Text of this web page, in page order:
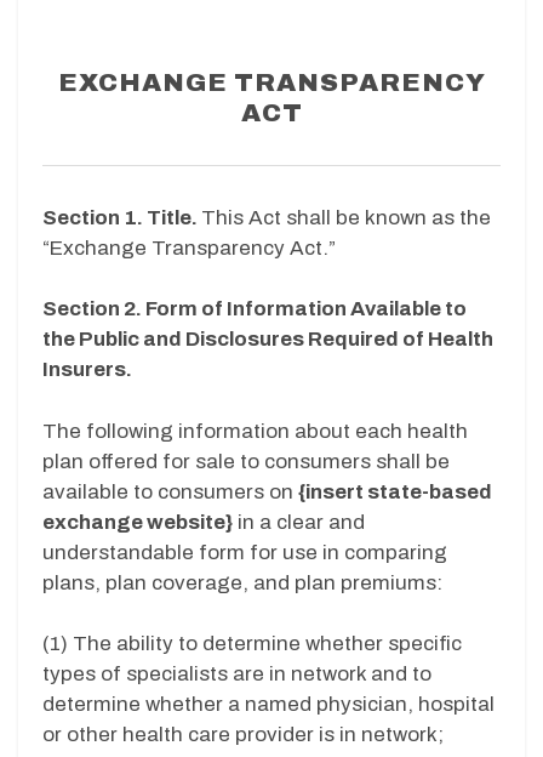
EXCHANGE TRANSPARENCY
ACT
Section 1. Title. This Act shall be known as the
“Exchange Transparency Act.”
Section 2. Form of Information Available to
the Public and Disclosures Required of Health
Insurers.
The following information about each health
plan offered for sale to consumers shall be
available to consumers on {insert state-based
exchange website} in a clear and
understandable form for use in comparing
plans, plan coverage, and plan premiums:
(1) The ability to determine whether specific
types of specialists are in network and to
determine whether a named physician, hospital
or other health care provider is in network;